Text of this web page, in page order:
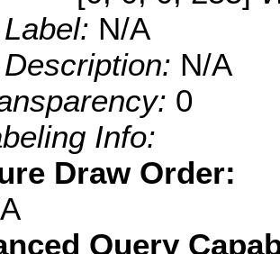
Label: N/A
Description: N/A
0
Info:
Draw Order:
Query